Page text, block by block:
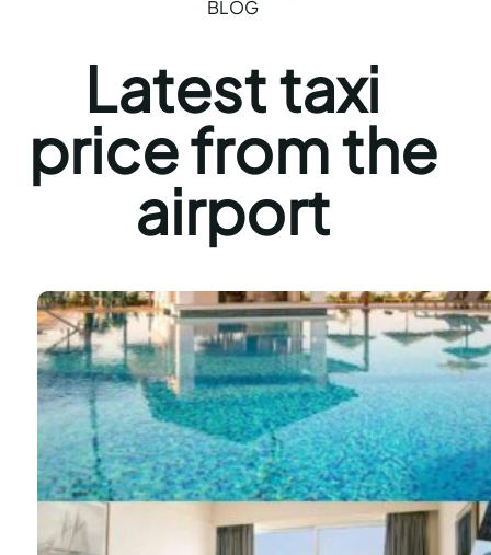
BLOG
Latest taxi
price from the
airport